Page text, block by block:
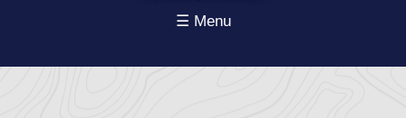
☰ Menu